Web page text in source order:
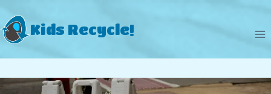
to
content
Kids Recycle!